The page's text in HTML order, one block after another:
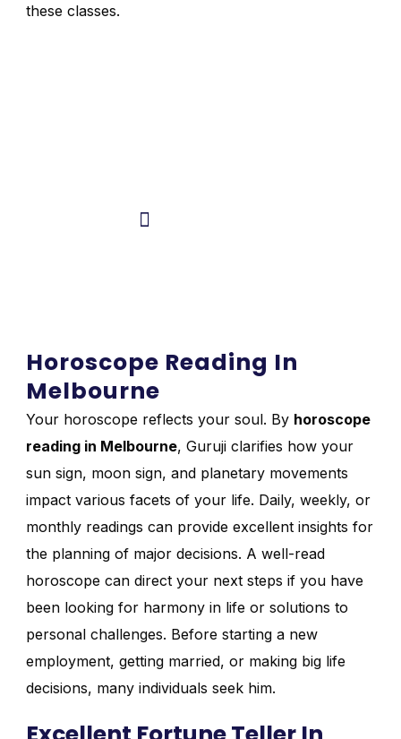
these classes.
Horoscope Reading In
Melbourne
Your horoscope reflects your soul. By horoscope
reading in Melbourne, Guruji clarifies how your
sun sign, moon sign, and planetary movements
impact various facets of your life. Daily, weekly, or
monthly readings can provide excellent insights for
the planning of major decisions. A well-read
horoscope can direct your next steps if you have
been looking for harmony in life or solutions to
personal challenges. Before starting a new
employment, getting married, or making big life
decisions, many individuals seek him.